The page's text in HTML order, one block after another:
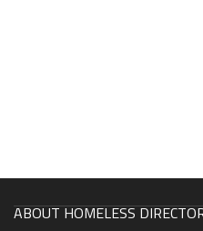
ABOUT HOMELESS